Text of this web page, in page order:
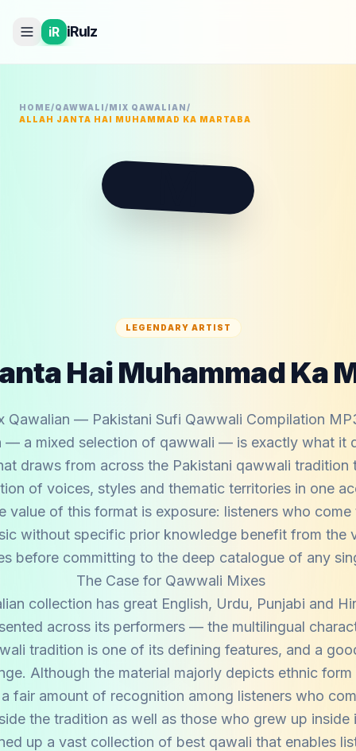
iR iRulz
HOME/QAWWALI/MIX QAWALIAN/
ALLAH JANTA HAI MUHAMMAD KA MARTABA
LEGENDARY ARTIST
Hai Muhammad Ka
Qawalian — Pakistani Sufi Qawwali Compilation
— a mixed selection of qawwali — is exactly what it
draws from across the Pakistani qawwali tradition
of voices, styles and thematic territories in one
value of this format is exposure: listeners who come
without specific prior knowledge benefit from the
before committing to the deep catalogue of any
The Case for Qawwali Mixes
collection has great English, Urdu, Punjabi and
across its performers — the multilingual
tradition is one of its defining features, and a
Although the material majorly depicts ethnic
fair amount of recognition among listeners who
the tradition as well as those who grew up inside
up a vast collection of best qawali that enables